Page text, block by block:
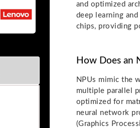
and optimized
deep learning
chips, providing
How Does an
NPUs mimic the
multiple parallel
optimized for
neural network
(Graphics